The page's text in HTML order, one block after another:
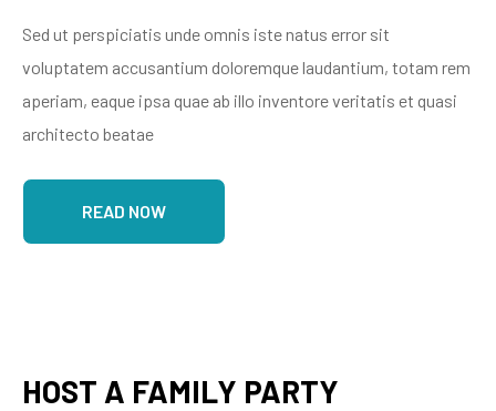
Sed ut perspiciatis unde omnis iste natus error sit
voluptatem accusantium doloremque laudantium, totam rem
aperiam, eaque ipsa quae ab illo inventore veritatis et quasi
architecto beatae
READ NOW
HOST A FAMILY PARTY